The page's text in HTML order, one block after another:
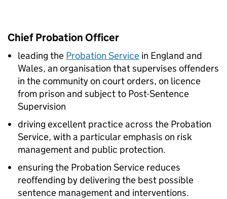
Chief Probation Officer
leading the Probation Service in England and
Wales, an organisation that supervises offenders
in the community on court orders, on licence
from prison and subject to Post-Sentence
Supervision
driving excellent practice across the Probation
Service, with a particular emphasis on risk
management and public protection.
ensuring the Probation Service reduces
reoffending by delivering the best possible
sentence management and interventions.